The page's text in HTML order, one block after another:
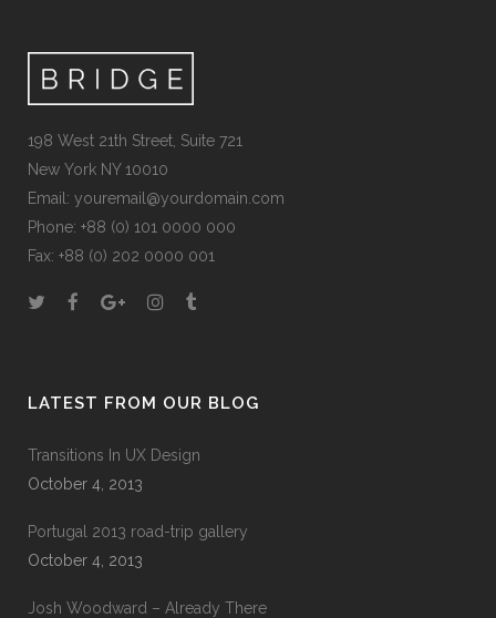
198 West 21th Street, Suite 721
New York NY 10010
Email: youremail@yourdomain.com
Phone: +88 (0) 101 0000 000
Fax: +88 (0) 202 0000 001
LATEST FROM OUR BLOG
Transitions In UX Design
October 4, 2013
Portugal 2013 road-trip gallery
October 4, 2013
Josh Woodward – Already There